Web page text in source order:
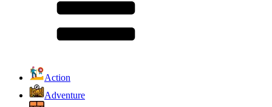
Action
Adventure